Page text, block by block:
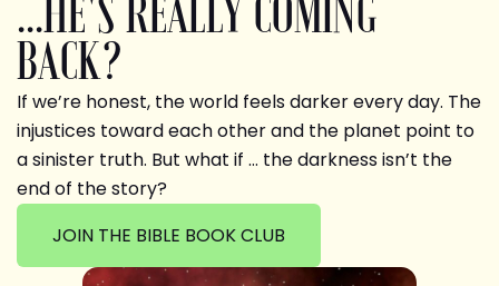
...HE'S REALLY COMING
BACK?
If we’re honest, the world feels darker every day. The
injustices toward each other and the planet point to
a sinister truth. But what if … the darkness isn’t the
end of the story?
JOIN THE BIBLE BOOK CLUB